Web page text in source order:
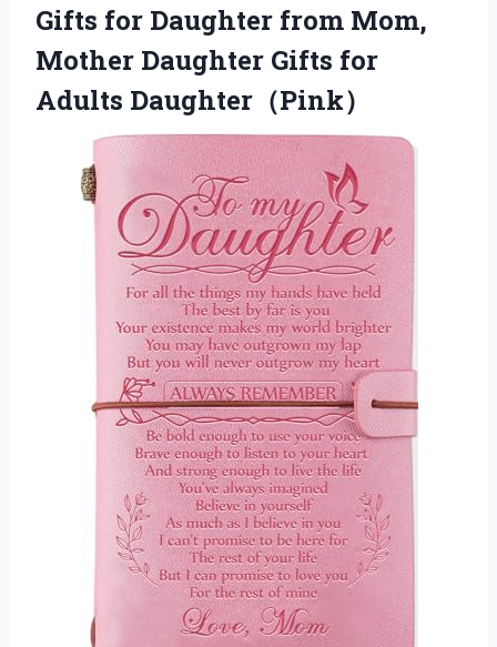
Gifts for Daughter from Mom,
Mother Daughter Gifts for
Adults Daughter（Pink）